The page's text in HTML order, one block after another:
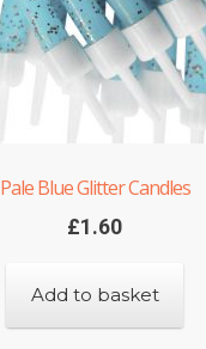
Pale Blue Glitter Candles
£1.60
Add to basket